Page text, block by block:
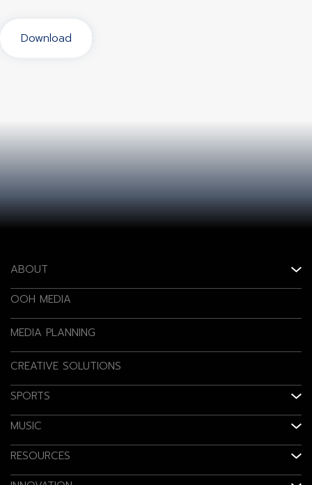
Download
ABOUT
OOH MEDIA
MEDIA PLANNING
CREATIVE SOLUTIONS
SPORTS
MUSIC
RESOURCES